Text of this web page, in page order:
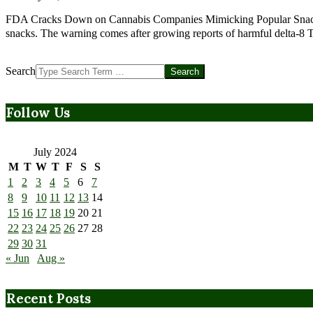
FDA Cracks Down on Cannabis Companies Mimicking Popular
snacks. The warning comes after growing reports of harmful delta-
Search
Follow Us
July 2024
M T W T F S
S
1
2 3 4 5 6
7
8
9 10 11 12 13 14
15 16 17 18 19 20 21
22 23 24 25 26 27 28
29 30 31
« Jun
Aug »
Recent Posts